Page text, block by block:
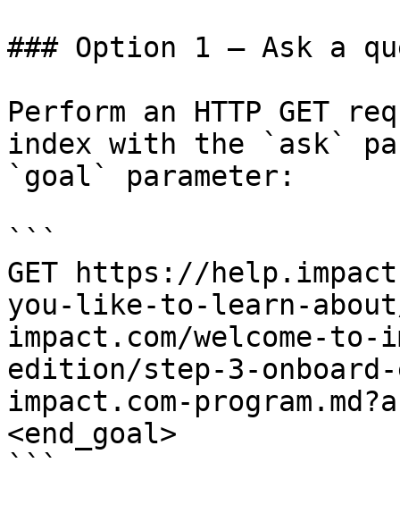
### Option 1 — Ask a
Perform an HTTP GET
index with the `ask`
`goal` parameter:
```
GET https://
you-like-to-learn-
impact.com/welcome-
edition/step-3-
impact.com-
<end_goal>
```